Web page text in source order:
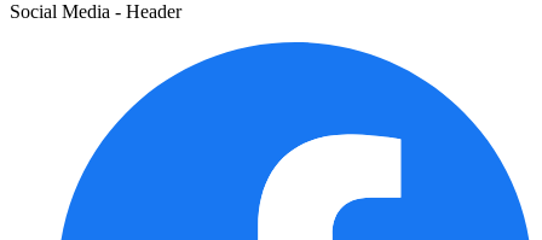
Social Media - Header